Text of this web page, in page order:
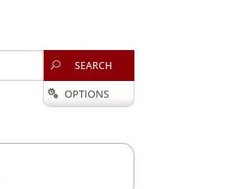
U SEARCH
 OPTIONS